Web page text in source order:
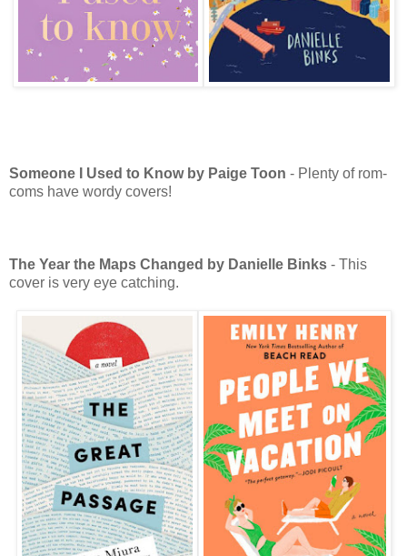
Someone I Used to Know by Paige Toon - Plenty of rom-
coms have wordy covers!
The Year the Maps Changed by Danielle Binks - This
cover is very eye catching.